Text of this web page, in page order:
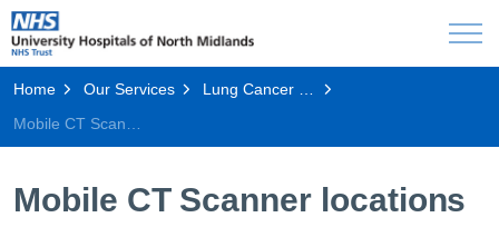
Home Our Services
Lung Cancer Screening Programme
Mobile CT Scanner locations